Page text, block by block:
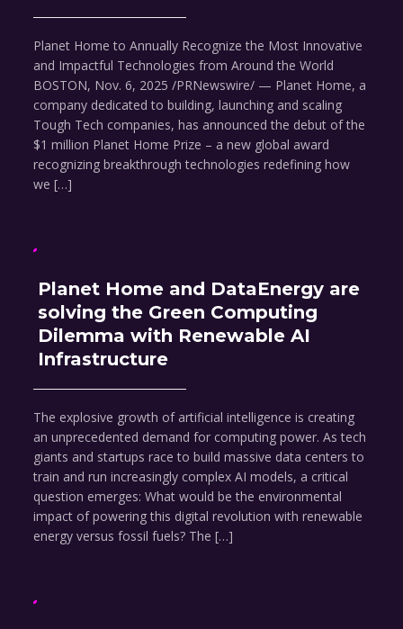
Planet Home to Annually Recognize the Most Innovative
and Impactful Technologies from Around the World
BOSTON, Nov. 6, 2025 /PRNewswire/ — Planet Home, a
company dedicated to building, launching and scaling
Tough Tech companies, has announced the debut of the
$1 million Planet Home Prize – a new global award
recognizing breakthrough technologies redefining how
we […]
Planet Home and DataEnergy are
solving the Green Computing
Dilemma with Renewable AI
Infrastructure
The explosive growth of artificial intelligence is creating
an unprecedented demand for computing power. As tech
giants and startups race to build massive data centers to
train and run increasingly complex AI models, a critical
question emerges: What would be the environmental
impact of powering this digital revolution with renewable
energy versus fossil fuels? The […]